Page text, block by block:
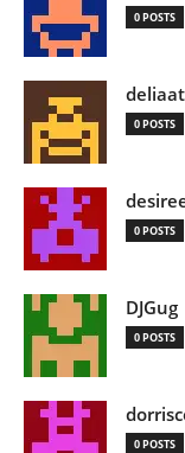
0 POSTS
0 POSTS
0 POSTS
DJGug
0 POSTS
0 POSTS